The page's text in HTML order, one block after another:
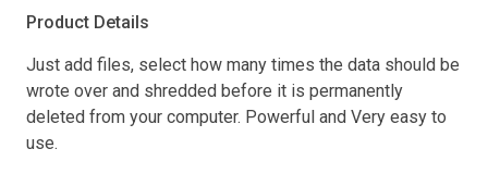
Product Details
Just add files, select how many times the data should be
wrote over and shredded before it is permanently
deleted from your computer. Powerful and Very easy to
use.